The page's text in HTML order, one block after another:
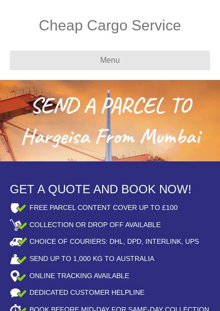
Cheap Cargo Service
Menu
SEND A PARCEL TO
Hargeisa From Mumbai
GET A QUOTE AND BOOK NOW!
FREE PARCEL CONTENT COVER UP TO £100
COLLECTION OR DROP OFF AVAILABLE
CHOICE OF COURIERS: DHL, DPD, INTERLINK, UPS
SEND UP TO 1,000 KG TO AUSTRALIA
ONLINE TRACKING AVAILABLE
DEDICATED CUSTOMER HELPLINE